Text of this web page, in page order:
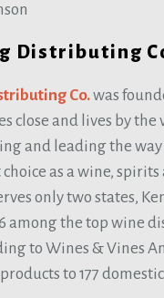
Distributing
Co.was
close and lives by the
and leading the way
as a wine,
only two states,
among the top wine
to Wines & Vines
to 177